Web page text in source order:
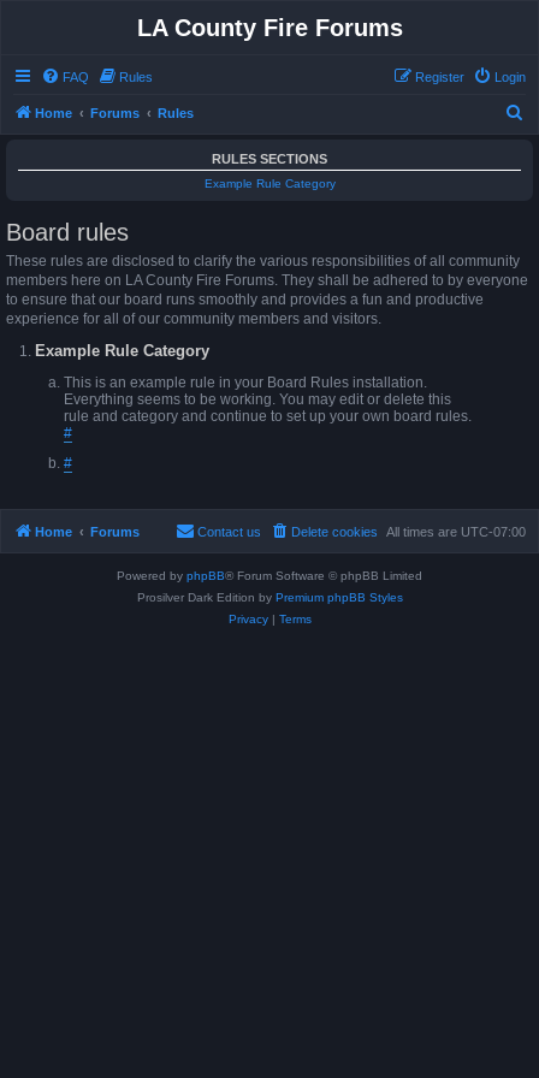
LA County Fire Forums
FAQ Rules Login
Register
Home Forums Rules
RULES SECTIONS
Example Rule Category
Board rules
These rules are disclosed to clarify the various responsibilities of all community
members here on LA County Fire Forums. They shall be adhered to by everyone
to ensure that our board runs smoothly and provides a fun and productive
experience for all of our community members and visitors.
Example Rule Category
This is an example rule in your Board Rules installation.
Everything seems to be working. You may edit or delete this
rule and category and continue to set up your own board rules.
#
#
Home Forums All times are UTC-07:00
Delete cookies
Contact us
Powered by phpBB® Forum Software © phpBB Limited
Prosilver Dark Edition by Premium phpBB Styles
Privacy| Terms